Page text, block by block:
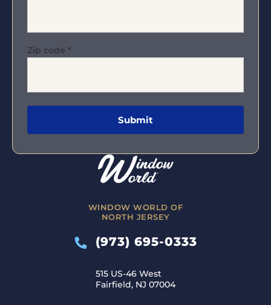
WINDOW WORLD OF
NORTH JERSEY
(973) 695-0333
515 US-46 West
Fairfield, NJ 07004
Zip code *